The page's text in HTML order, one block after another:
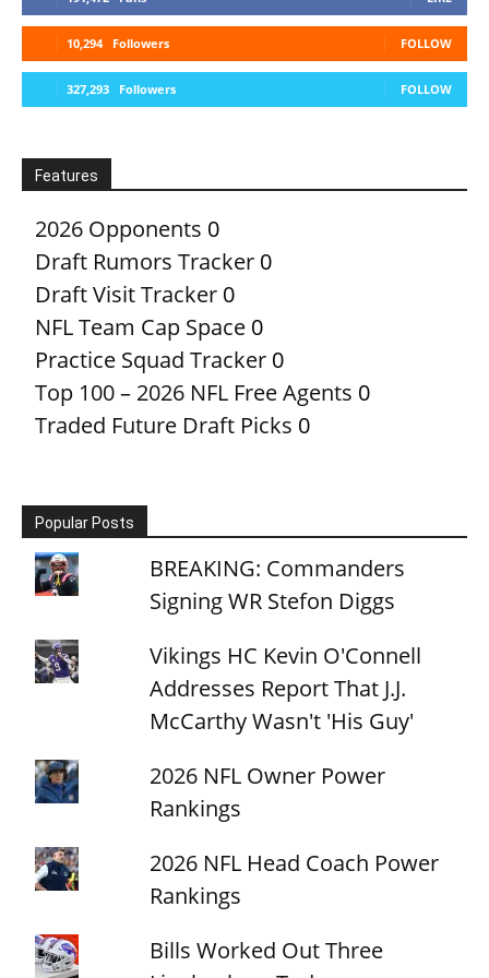
10,294 Followers FOLLOW
327,293 Followers FOLLOW
Features
2026 Opponents 0
Draft Rumors Tracker 0
Draft Visit Tracker 0
NFL Team Cap Space 0
Practice Squad Tracker 0
Top 100 – 2026 NFL Free Agents 0
Traded Future Draft Picks 0
Popular Posts
BREAKING: Commanders
Signing WR Stefon Diggs
Vikings HC Kevin O'Connell
Addresses Report That J.J.
McCarthy Wasn't 'His Guy'
2026 NFL Owner Power
Rankings
2026 NFL Head Coach Power
Rankings
Bills Worked Out Three